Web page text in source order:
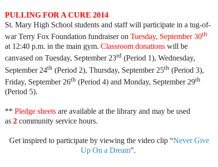
PULLING FOR A CURE 2014
St. Mary High School students and staff will participate in a tug-of-
war Terry Fox Foundation fundraiser on Tuesday, September 30th
at 12:40 p.m. in the main gym. Classroom donations will be
canvased on Tuesday, September 23rd (Period 1), Wednesday,
September 24th (Period 2), Thursday, September 25th (Period 3),
Friday, September 26th (Period 4) and Monday, September 29th
(Period 5).
** Pledge sheets are available at the library and may be used
as 2 community service hours.
Get inspired to participate by viewing the video clip “Never Give
Up On a Dream”.